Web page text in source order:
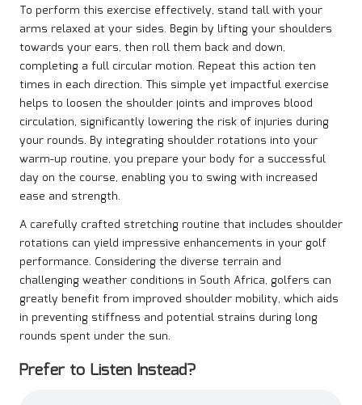
To perform this exercise effectively, stand tall with your
arms relaxed at your sides. Begin by lifting your shoulders
towards your ears, then roll them back and down,
completing a full circular motion. Repeat this action ten
times in each direction. This simple yet impactful exercise
helps to loosen the shoulder joints and improves blood
circulation, significantly lowering the risk of injuries during
your rounds. By integrating shoulder rotations into your
warm-up routine, you prepare your body for a successful
day on the course, enabling you to swing with increased
ease and strength.
A carefully crafted stretching routine that includes shoulder
rotations can yield impressive enhancements in your golf
performance. Considering the diverse terrain and
challenging weather conditions in South Africa, golfers can
greatly benefit from improved shoulder mobility, which aids
in preventing stiffness and potential strains during long
rounds spent under the sun.
Prefer to Listen Instead?